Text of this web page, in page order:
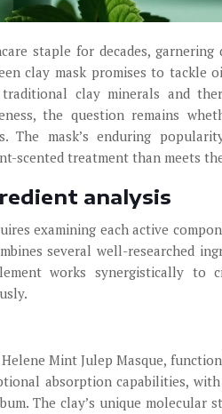
staple for decades, garnering
clay mask promises to tackle
clay minerals and
the question remains
The mask’s enduring
scented treatment than meets
analysis
examining each active
several well-researched
works synergistically to
Mint Julep Masque,
absorption capabilities,
The clay’s unique molecular